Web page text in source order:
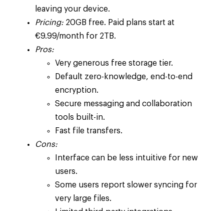
leaving your device.
Pricing: 20GB free. Paid plans start at
€9.99/month for 2TB.
Pros:
Very generous free storage tier.
Default zero-knowledge, end-to-end
encryption.
Secure messaging and collaboration
tools built-in.
Fast file transfers.
Cons:
Interface can be less intuitive for new
users.
Some users report slower syncing for
very large files.